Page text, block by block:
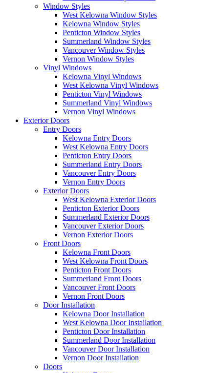
Window Styles
West Kelowna Window Styles
Kelowna Window Styles
Penticton Window Styles
Summerland Window Styles
Vancouver Window Styles
Vernon Window Styles
Vinyl Windows
Kelowna Vinyl Windows
West Kelowna Vinyl Windows
Penticton Vinyl Windows
Summerland Vinyl Windows
Vernon Vinyl Windows
Exterior Doors
Entry Doors
Kelowna Entry Doors
West Kelowna Entry Doors
Penticton Entry Doors
Summerland Entry Doors
Vancouver Entry Doors
Vernon Entry Doors
Exterior Doors
West Kelowna Exterior Doors
Penticton Exterior Doors
Summerland Exterior Doors
Vancouver Exterior Doors
Vernon Exterior Doors
Front Doors
Kelowna Front Doors
West Kelowna Front Doors
Penticton Front Doors
Summerland Front Doors
Vancouver Front Doors
Vernon Front Doors
Door Installation
Kelowna Door Installation
West Kelowna Door Installation
Penticton Door Installation
Summerland Door Installation
Vancouver Door Installation
Vernon Door Installation
Doors